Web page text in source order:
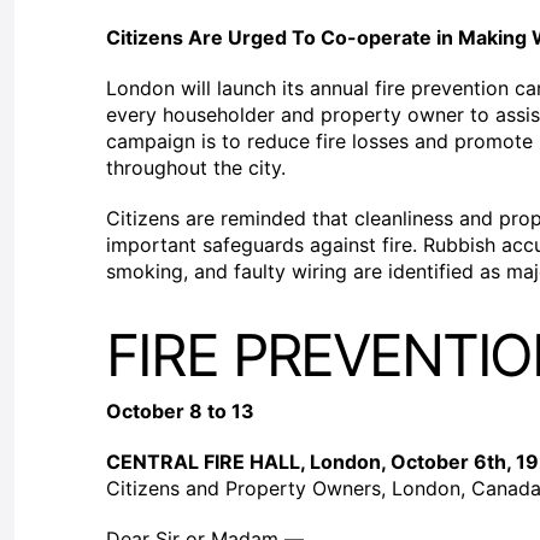
Citizens Are Urged To Co-operate in
London will launch its annual fire prevention
every householder and property owner to
campaign is to reduce fire losses and
throughout the city.
Citizens are reminded that cleanliness and
important safeguards against fire. Rubbish
smoking, and faulty wiring are identified as
FIRE
October 8 to 13
CENTRAL FIRE HALL, London, October 6th,
Citizens and Property Owners, London,